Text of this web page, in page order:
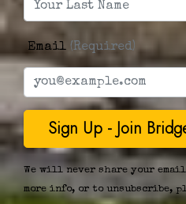
Email (Required)
We will never share your
more info, or to unsubscribe,